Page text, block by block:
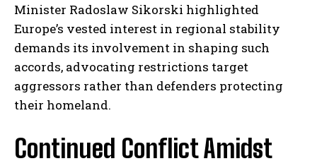
Minister Radoslaw Sikorski highlighted
Europe’s vested interest in regional stability
demands its involvement in shaping such
accords, advocating restrictions target
aggressors rather than defenders protecting
their homeland.
Continued Conflict Amidst